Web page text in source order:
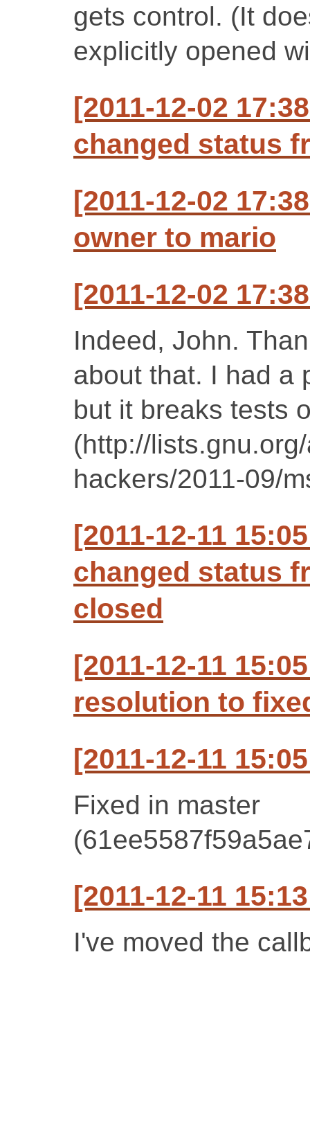
gets control. (It
explicitly opened
[2011-12-02
changed status
[2011-12-02
owner to mario
[2011-12-02
Indeed, John.
about that. I had a
but it breaks tests
(http://
hackers/2011-09/
[2011-12-11
changed status
closed
[2011-12-11
resolution to
[2011-12-11
Fixed in master
[2011-12-11
I've moved the